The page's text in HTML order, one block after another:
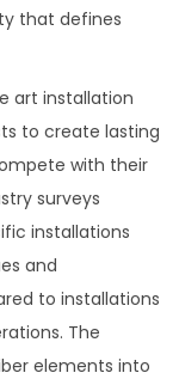
that defines
art installation
to create lasting
with their
surveys
installations
and
to installations
The
elements into